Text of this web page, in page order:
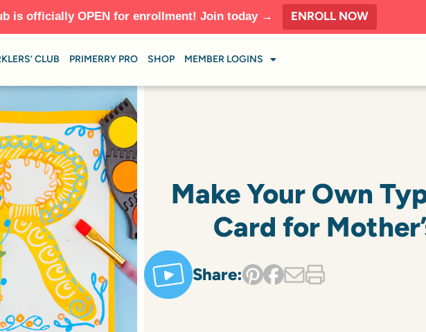
is officially OPEN for enrollment! Join today → ENROLL NOW
CLUB PRIMERRY PRO SHOP MEMBER LOGINS
Make Your Own
Card for
Share: